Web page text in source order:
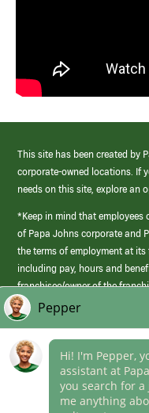
This site has been created by
corporate-owned locations. If
needs on this site, explore an
*Keep in mind that employees
of Papa Johns corporate and
the terms of employment at
including pay, hours and
franchisee/owner of the
those offered by Papa Johns